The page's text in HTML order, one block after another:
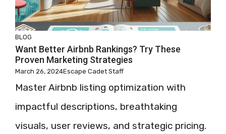
BLOG
Want Better Airbnb Rankings? Try These
Proven Marketing Strategies
March 26, 2024Escape Cadet Staff
Master Airbnb listing optimization with
impactful descriptions, breathtaking
visuals, user reviews, and strategic pricing.